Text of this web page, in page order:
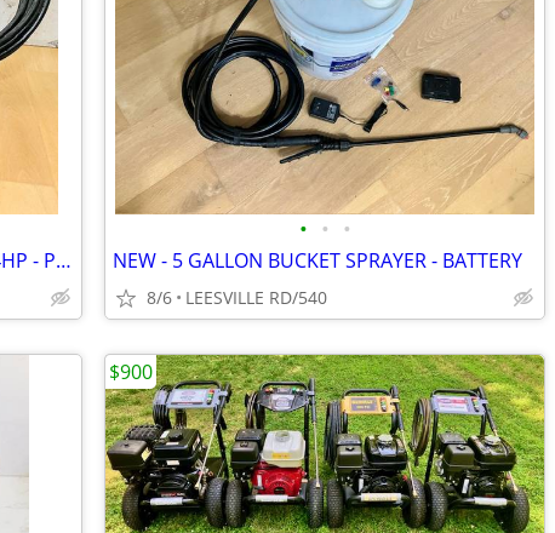
CAT - 4000 PSI - 4 GPM - VANGUARD 14HP - PRO PRESSURE WASHER
• • •
NEW - 5 GALLON BUCKET SPRAYER - BATTERY
8/6 LEESVILLE RD/540
$900